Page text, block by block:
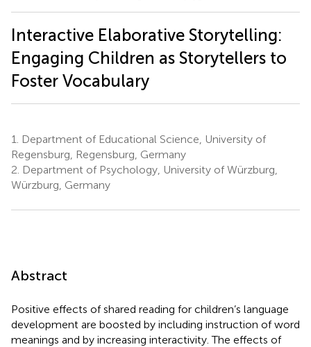
Interactive Elaborative Storytelling:
Engaging Children as Storytellers to
Foster Vocabulary
1.
Department of Educational Science, University of
Regensburg, Regensburg, Germany
2. Department of Psychology, University of Würzburg,
Würzburg, Germany
Abstract
Positive effects of shared reading for children’s language
development are boosted by including instruction of word
meanings and by increasing interactivity. The effects of